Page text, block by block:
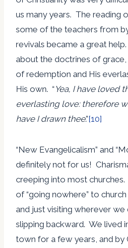
us many years. The reading
some of the teachers from
revivals became a great
about the doctrines of grace,
of redemption and His
His own. “ Yea, I have loved
everlasting love: therefore
have I drawn thee.”[10]
“New Evangelicalism” and
definitely not for us!
creeping into most
of “going nowhere” to church
and just visiting wherever
slipping backward. We lived
town for a few years, and by